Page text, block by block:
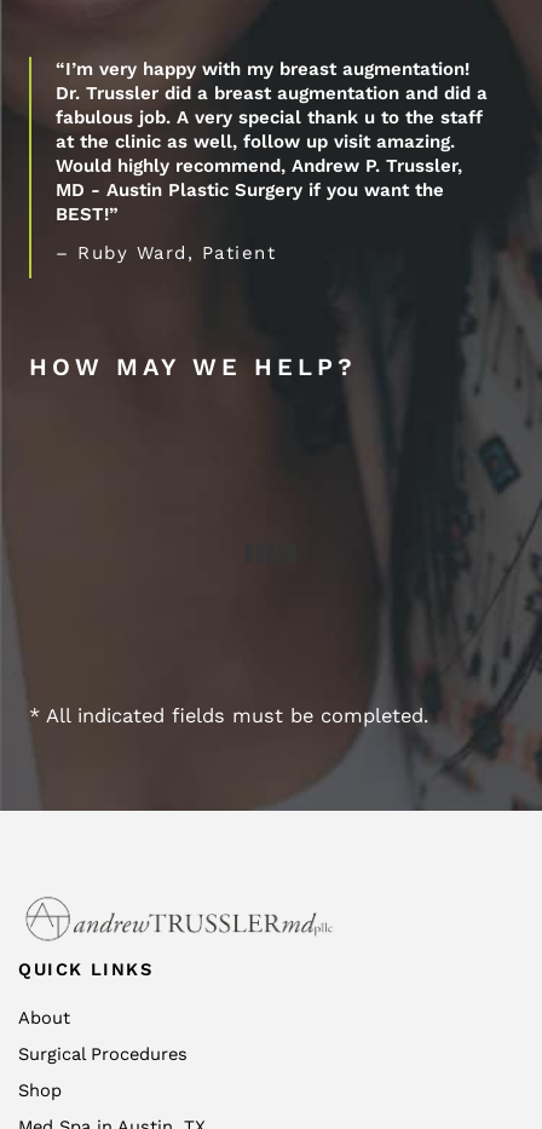
“I’m very happy with my breast augmentation!
Dr. Trussler did a breast augmentation and did a
fabulous job. A very special thank u to the staff
at the clinic as well, follow up visit amazing.
Would highly recommend, Andrew P. Trussler,
MD - Austin Plastic Surgery if you want the
BEST!”
– Ruby Ward, Patient
HOW MAY WE HELP?
* All indicated fields must be completed.
QUICK LINKS
About
Surgical Procedures
Shop